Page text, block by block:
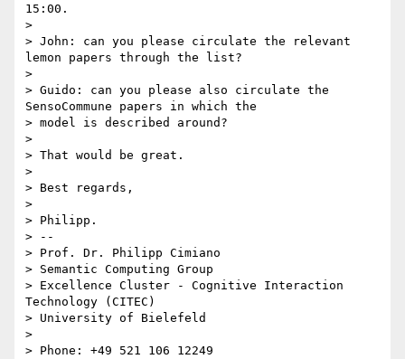
15:00.
>
> John: can you please circulate the relevant
lemon papers through the list?
>
> Guido: can you please also circulate the
SensoCommune papers in which the
> model is described around?
>
> That would be great.
>
> Best regards,
>
> Philipp.
> --
> Prof. Dr. Philipp Cimiano
> Semantic Computing Group
> Excellence Cluster - Cognitive Interaction
Technology (CITEC)
> University of Bielefeld
>
> Phone: +49 521 106 12249